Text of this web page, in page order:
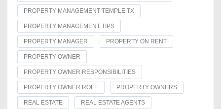
PROPERTY MANAGEMENT TEMPLE TX
PROPERTY MANAGEMENT TIPS
PROPERTY MANAGER PROPERTY ON RENT
PROPERTY OWNER
PROPERTY OWNER RESPONSIBILITIES
PROPERTY OWNER ROLE PROPERTY OWNERS
REAL ESTATE REAL ESTATE AGENTS